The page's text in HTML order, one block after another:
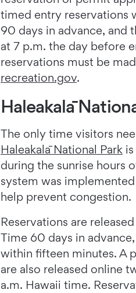
timed entry reservations
90 days in advance, and
at 7 p.m. the day before
reservations must be
recreation.gov.
Haleakalā
The only time visitors
Haleakalā National Park
during the sunrise hours
system was
help prevent congestion.
Reservations are
Time 60 days in
within fifteen minutes. A
are also released online
a.m. Hawaii time.